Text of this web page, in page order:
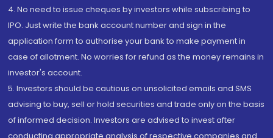
4. No need to issue cheques by investors while subscribing to
IPO. Just write the bank account number and sign in the
application form to authorise your bank to make payment in
case of allotment. No worries for refund as the money remains in
investor's account.
5. Investors should be cautious on unsolicited emails and SMS
advising to buy, sell or hold securities and trade only on the basis
of informed decision. Investors are advised to invest after